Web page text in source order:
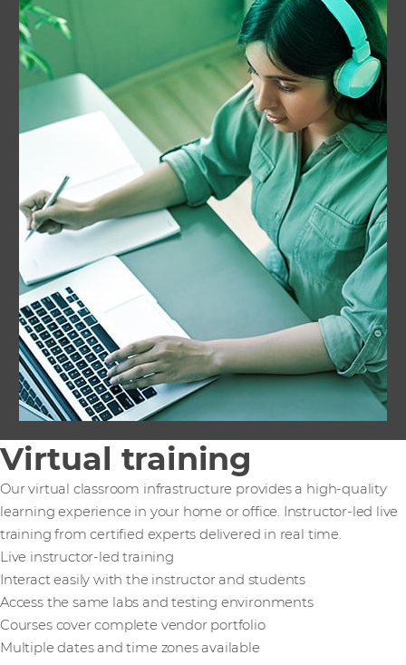
Virtual training
Our virtual classroom infrastructure provides a high-quality
learning experience in your home or office. Instructor-led live
training from certified experts delivered in real time.
Live instructor-led training
Interact easily with the instructor and students
Access the same labs and testing environments
Courses cover complete vendor portfolio
Multiple dates and time zones available